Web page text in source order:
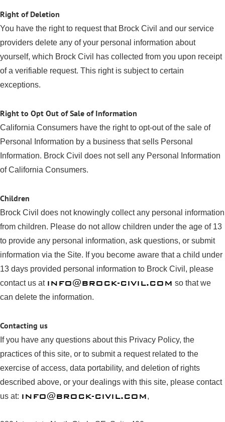
Right of Deletion
You have the right to request that Brock Civil and our service
providers delete any of your personal information about
yourself, which Brock Civil has collected from you upon receipt
of a verifiable request. This right is subject to certain
exceptions.
Right to Opt Out of Sale of Information
California Consumers have the right to opt-out of the sale of
Personal Information by a business that sells Personal
Information. Brock Civil does not sell any Personal Information
of California Consumers.
Children
Brock Civil does not knowingly collect any personal information
from children. Please do not allow children under the age of 13
to provide any personal information, ask questions, or submit
information via the Site. If you become aware that a child under
13 days provided personal information to Brock Civil, please
contact us at INFO@BROCK-CIVIL.COM so that we
can delete the information.
Contacting us
If you have any questions about this Privacy Policy, the
practices of this site, or to submit a request related to the
exercise of access, data portability, and deletion of rights
described above, or your dealings with this site, please contact
us at: INFO@BROCK-CIVIL.COM,